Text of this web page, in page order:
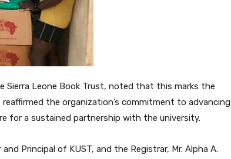
Sierra Leone Book Trust, noted that this marks the
the organization’s commitment to advancing
for a sustained partnership with the university.
Principal of KUST, and the Registrar, Mr. Alpha A.